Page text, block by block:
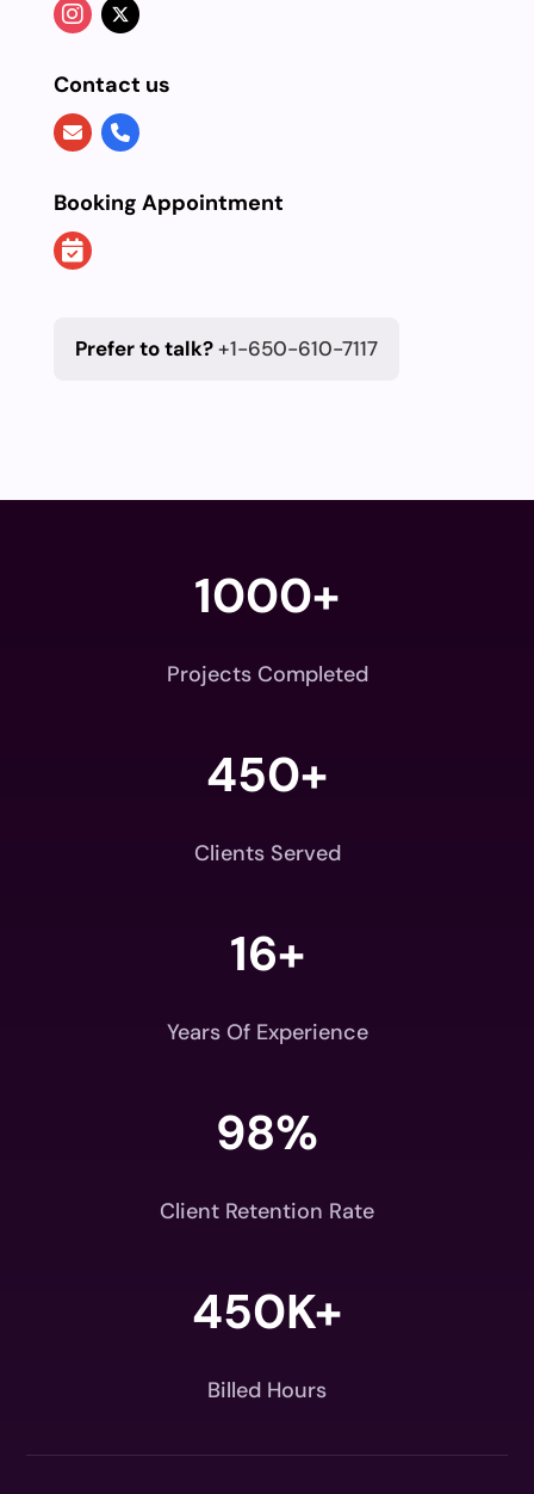
Contact us
Booking Appointment
Prefer to talk?+1-650-610-7117
1000+
Projects Completed
450+
Clients Served
16+
Years Of Experience
98%
Client Retention Rate
450K+
Billed Hours